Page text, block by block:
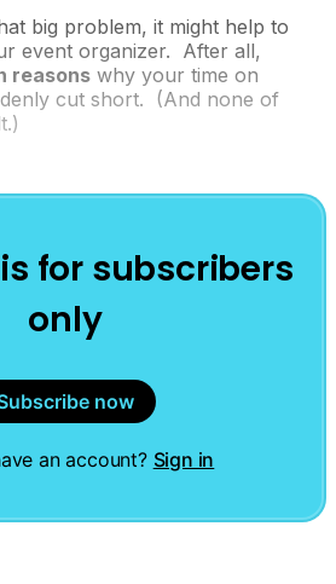
big problem, it might help to
event organizer. After all,
reasons why your time on
cut short. (And none of
for subscribers
only
now
an account? Sign in